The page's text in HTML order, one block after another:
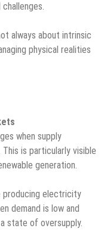
always about intrinsic
physical realities
when supply
is particularly visible
generation.
producing electricity
demand is low and
state of oversupply.